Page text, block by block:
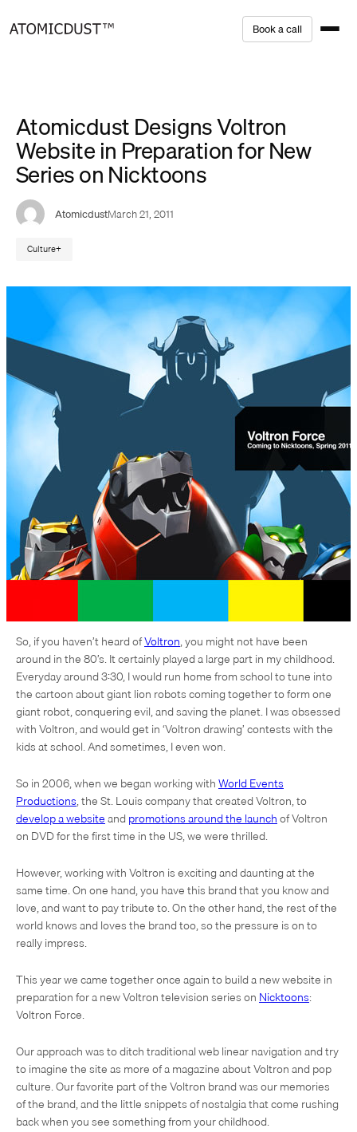
to
Bookacall
Atomicdust Designs Voltron
Website in Preparation for New
Series on Nicktoons
AtomicdustMarch 21, 2011
Culture
So, if you haven’t heard ofVoltron, you might not have been
around in the 80’s. It certainly played a large part in my childhood.
Everyday around 3:30, I would run home from school to tune into
the cartoon about giant lion robots coming together to form one
giant robot, conquering evil, and saving the planet. I was obsessed
with Voltron, and would get in ‘Voltron drawing’ contests with the
kids at school. And sometimes, I even won.
So in 2006, when we began working withWorld Events
Productions, the St. Louis company that created Voltron, to
develop a websiteand promotions around the launchof Voltron
on DVD for the first time in the US, we were thrilled.
However, working with Voltron is exciting and daunting at the
same time. On one hand, you have this brand that you know and
love, and want to pay tribute to. On the other hand, the rest of the
world knows and loves the brand too, so the pressure is on to
really impress.
This year we came together once again to build a new website in
preparation for a new Voltron television series on Nicktoons:
Voltron Force.
Our approach was to ditch traditional web linear navigation and try
to imagine the site as more of a magazine about Voltron and pop
culture. Our favorite part of the Voltron brand was our memories
of the brand, and the little snippets of nostalgia that come rushing
back when you see something from your childhood.